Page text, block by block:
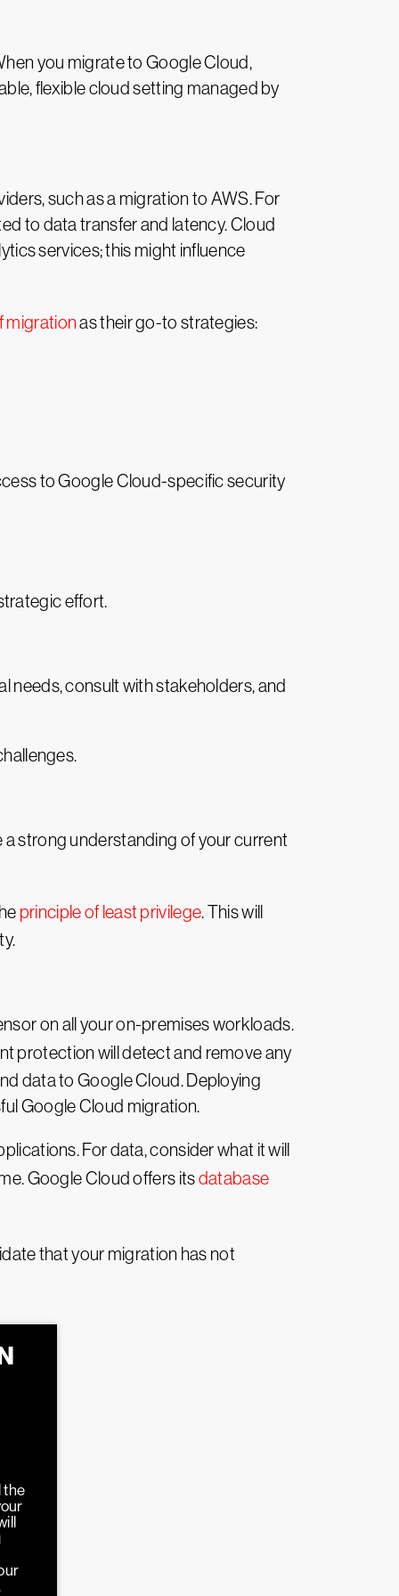
you migrate to Google Cloud,
flexible cloud setting managed by
such as a migration to AWS. For
to data transfer and latency. Cloud
services; this might influence
migrationas their go-to strategies:
to Google Cloud-specific security
effort.
needs, consult with stakeholders, and
a strong understanding of your current
principle of least privilege. This will
on all your on-premises workloads.
protection will detect and remove any
data to Google Cloud. Deploying
Google Cloud migration.
For data, consider what it will
Google Cloud offers itsdatabase
that your migration has not
the